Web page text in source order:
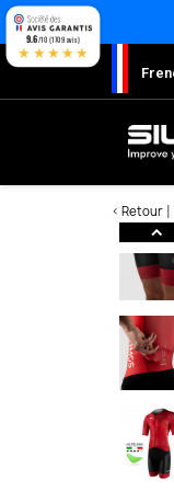
< Retour
Here
9.6/10 (1709 avis)
★★★★★
Cookies